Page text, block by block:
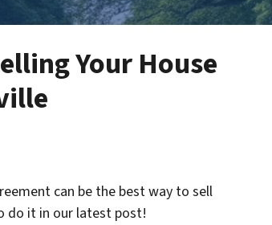
Your House
can be the best way to sell
do it in our latest post!